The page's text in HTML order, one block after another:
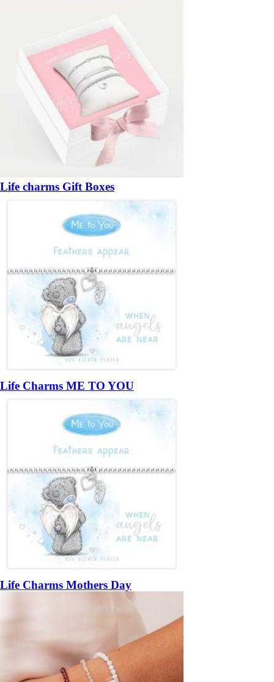
Life charms Gift Boxes
Life Charms ME TO YOU
Life Charms Mothers Day